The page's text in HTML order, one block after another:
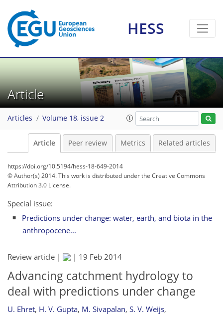
HESS
Article
Articles Volume 18, issue 2
Article Peer review Metrics Related articles
https://doi.org/10.5194/hess-18-649-2014
© Author(s) 2014. This work is distributed underthe Creative Commons
Attribution 3.0 License.
Special issue:
Predictions under change: water, earth, and biota in the
anthropocene...
Review article | | 19 Feb 2014
Advancing catchment hydrology to
deal with predictions under change
U. Ehret, H. V. Gupta, M. Sivapalan, S. V. Weijs,